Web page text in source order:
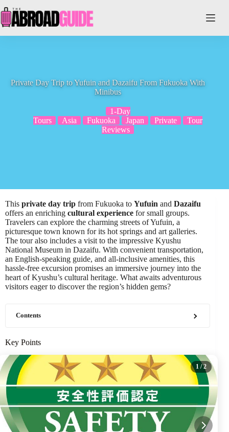
to
content
Private Day Trip to Yufuin and Dazaifu From Fukuoka With
Minibus
1-Day
Tours
Asia Fukuoka Japan Private
Tour
Reviews
This private day trip from Fukuoka to Yufuin and Dazaifu
offers an enriching cultural experience for small groups.
Travelers can explore the charming streets of Yufuin, a
picturesque town known for its hot springs and art galleries.
The tour also includes a visit to the impressive Kyushu
National Museum in Dazaifu. With convenient transportation,
an English-speaking guide, and all-inclusive amenities, this
hassle-free excursion promises an immersive journey into the
heart of Kyushu’s cultural heritage. What awaits adventurous
visitors eager to discover the region’s hidden gems?
Contents
Key Points
1 / 2